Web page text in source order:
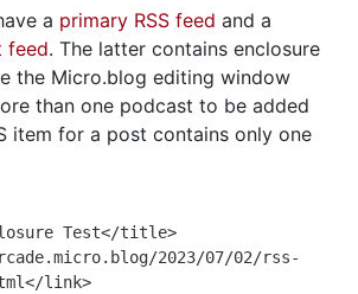
a primary RSS feed and a
feed. The latter contains enclosure
the Micro.blog editing window
than one podcast to be added
item for a post contains only one
Test</title>
2023/07/02/rss-
link>